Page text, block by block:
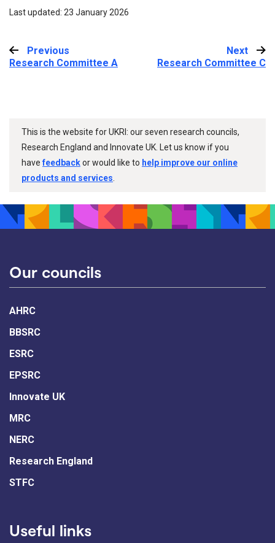
Last updated: 23 January 2026
Next
Research Committee C
Previous
Research Committee A
This is the website for UKRI: our seven research councils,
Research England and Innovate UK. Let us know if you
havefeedbackor would like to help improve our online
products and services
Our councils
AHRC
BBSRC
ESRC
EPSRC
Innovate UK
MRC
NERC
Research England
STFC
Useful links